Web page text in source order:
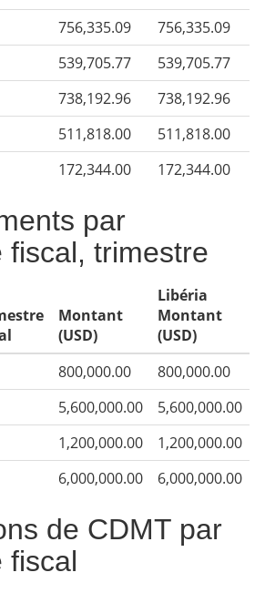
756,335.09
756,335.09
539,705.77
539,705.77
738,192.96
738,192.96
511,818.00
511,818.00
172,344.00 172,344.00
par
fiscal, trimestre
Montant
(USD)
Libéria
Montant
(USD)
800,000.00
800,000.00
5,600,000.00
5,600,000.00
1,200,000.00
1,200,000.00
6,000,000.00 6,000,000.00
de CDMT par
fiscal